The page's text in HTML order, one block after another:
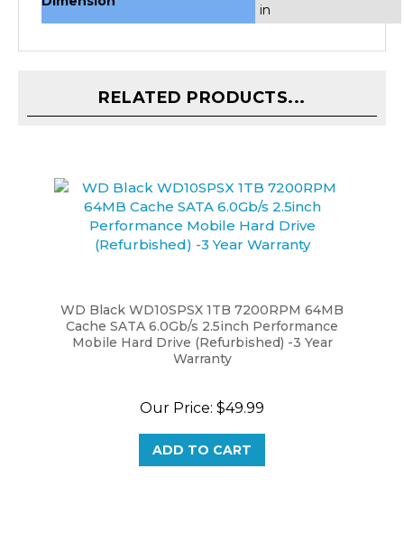
Cache SATA 6.0Gb/s 2.5inch Performance
Mobile Hard Drive (Refurbished) -3 Year
Warranty
ADD TO CART